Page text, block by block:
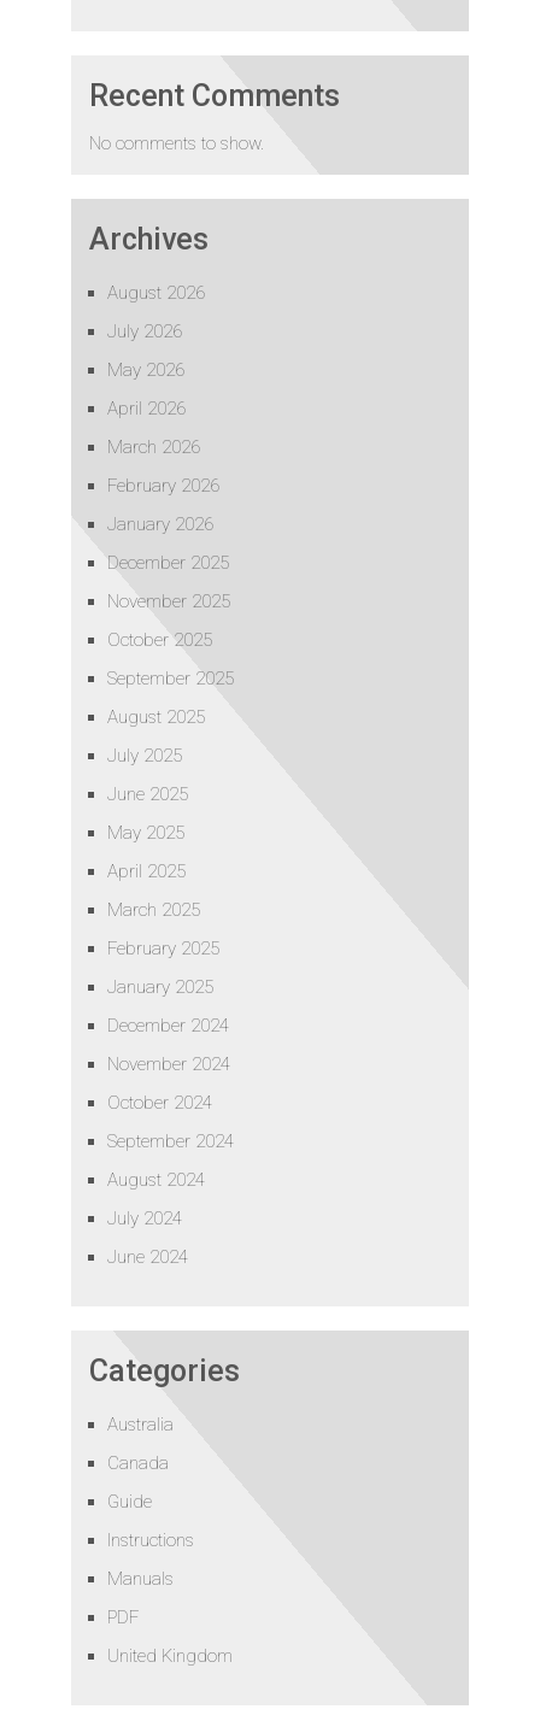
Recent Comments
No comments to show.
Archives
August 2026
July 2026
May 2026
April 2026
March 2026
February 2026
January 2026
December 2025
November 2025
October 2025
September 2025
August 2025
July 2025
June 2025
May 2025
April 2025
March 2025
February 2025
January 2025
December 2024
November 2024
October 2024
September 2024
August 2024
July 2024
June 2024
Categories
Australia
Canada
Guide
Instructions
Manuals
PDF
United Kingdom